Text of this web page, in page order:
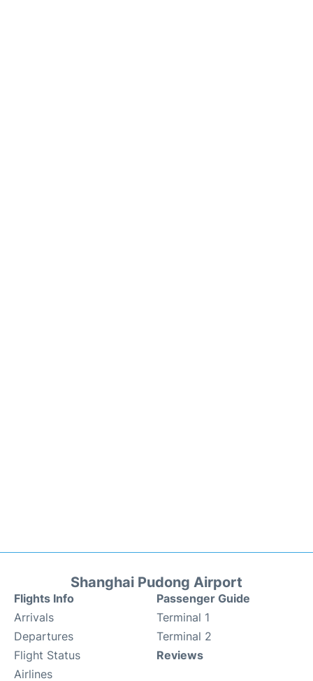
Shanghai Pudong Airport
Flights Info
Arrivals
Departures
Flight Status
Airlines
Passenger Guide
Terminal 1
Terminal 2
Reviews